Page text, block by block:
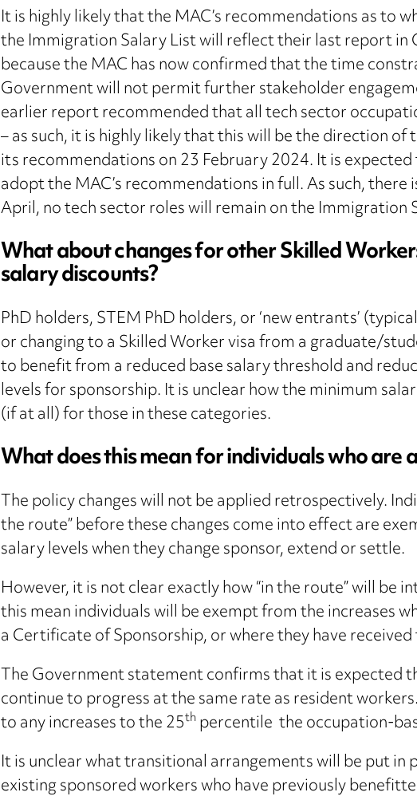
It is highly likely that the MAC’s recommendations as to
the Immigration Salary List will reflect their last report
because the MAC has now confirmed that the time
Government will not permit further stakeholder
earlier report recommended that all tech sector
– as such, it is highly likely that this will be the direction of
its recommendations on 23 February 2024. It is
adopt the MAC’s recommendations in full. As such,
April, no tech sector roles will remain on the Immigration
What about changes for other Skilled
salary discounts?
PhD holders, STEM PhD holders, or ‘new entrants’
or changing to a Skilled Worker visa from a graduate/
to benefit from a reduced base salary threshold and
levels for sponsorship. It is unclear how the minimum
(if at all) for those in these categories.
What does this mean for individuals who are
The policy changes will not be applied retrospectively.
the route” before these changes come into effect are
salary levels when they change sponsor, extend or settle.
However, it is not clear exactly how “in the route” will be
this mean individuals will be exempt from the increases
a Certificate of Sponsorship, or where they have
The Government statement confirms that it is expected
continue to progress at the same rate as resident
to any increases to the 25thpercentile the occupation-
It is unclear what transitional arrangements will be put in
existing sponsored workers who have previously